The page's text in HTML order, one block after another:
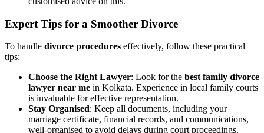
Expert Tips for a Smoother Divorce
To handle divorce procedures effectively, follow these practical
tips:
Choose the Right Lawyer: Look for the best family divorce
lawyer near me in Kolkata. Experience in local family courts
is invaluable for effective representation.
Stay Organised: Keep all documents, including your
marriage certificate, financial records, and communications,
well-organised to avoid delays during court proceedings.